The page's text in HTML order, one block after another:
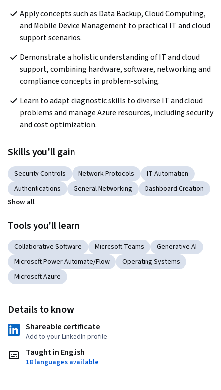
Apply concepts such as Data Backup, Cloud Computing,
and Mobile Device Management to practical IT and cloud
support scenarios.
Demonstrate a holistic understanding of IT and cloud
support, combining hardware, software, networking and
compliance concepts in problem-solving.
Learn to adapt diagnostic skills to diverse IT and cloud
problems and manage Azure resources, including security
and cost optimization.
Skills you'll gain
Security Controls Network Protocols
IT Automation
Authentications
General Networking
Dashboard Creation
Show all
Tools you'll learn
Collaborative Software Microsoft Teams
Generative AI
Microsoft Power Automate/Flow
Operating Systems
Microsoft Azure
Details to know
Shareable certificate
Add to your LinkedIn profile
Taught in English
18 languages available